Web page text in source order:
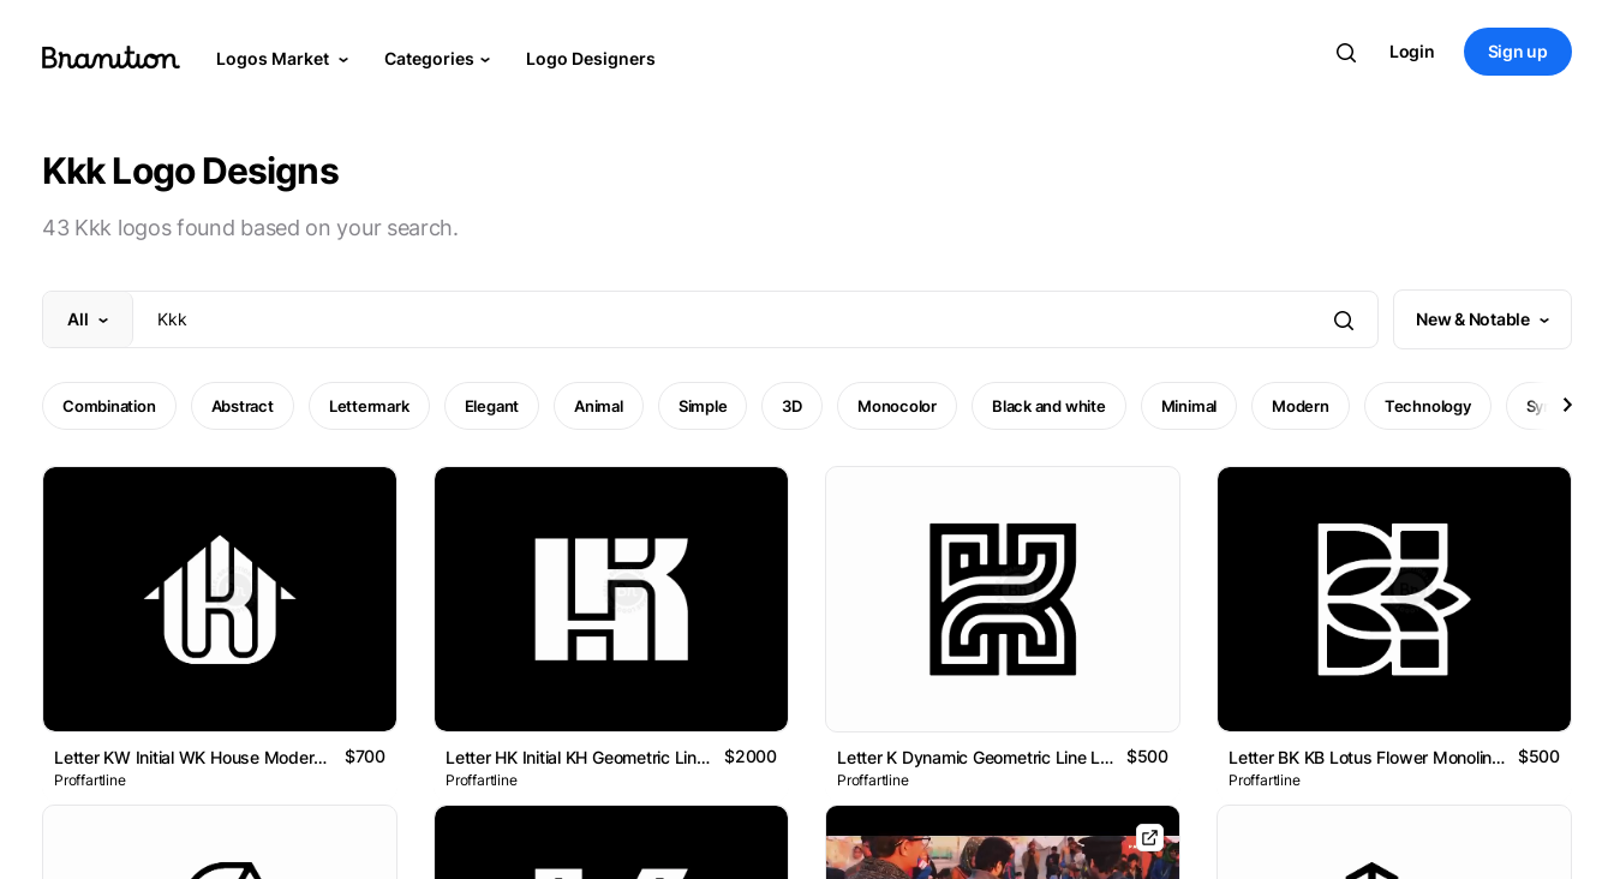
Logos Market Categories Logo Designers Login Sign up
Kkk Logo Designs
43 Kkk logos found based on your search.
All New & Notable
Combination Abstract Lettermark Elegant Animal Simple 3D Monocolor Black and white Minimal Modern Technology Symbol
Letter KW Initial WK House Modern Line Monogram Logo $700
Proffartline
Letter HK Initial KH Geometric Line Typography Logo $2000
Proffartline
Letter K Dynamic Geometric Line Logo $500
Proffartline
Letter BK KB Lotus Flower Monoline Logo $500
Proffartline